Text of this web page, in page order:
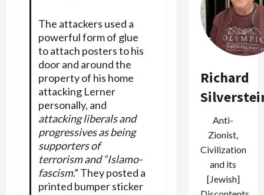
The attackers used a
powerful form of glue
to attach posters to his
door and around the
property of his home
attacking Lerner
personally, and
attacking liberals and
progressives as being
supporters of
terrorism and “Islamo-
fascism.” They posted a
printed bumper sticker
Richard
Anti-
Zionist,
Civilization
and its
[Jewish]